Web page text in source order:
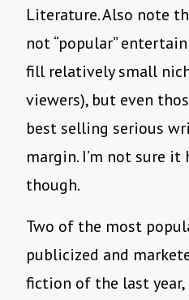
Literature. Also note
not “popular”
fill relatively small
viewers), but even
best selling serious
margin. I’m not sure
though.
Two of the most
publicized and
fiction of the last year,